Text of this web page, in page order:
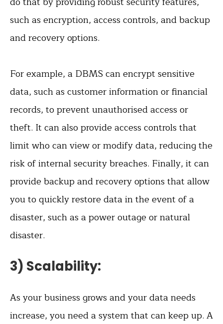
such as encryption, access controls, and backup
and recovery options.
For example, a DBMS can encrypt sensitive
data, such as customer information or financial
records, to prevent unauthorised access or
theft. It can also provide access controls that
limit who can view or modify data, reducing the
risk of internal security breaches. Finally, it can
provide backup and recovery options that allow
you to quickly restore data in the event of a
disaster, such as a power outage or natural
disaster.
3) Scalability:
As your business grows and your data needs
increase, you need a system that can keep up. A